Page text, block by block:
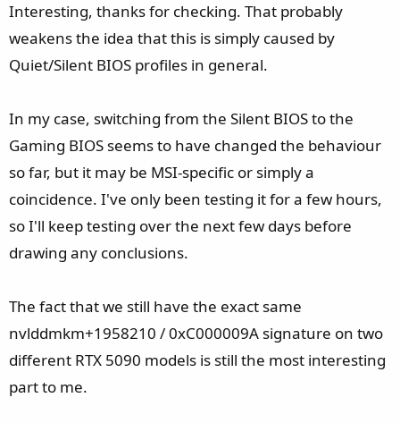
Interesting, thanks for checking. That probably
weakens the idea that this is simply caused by
Quiet/Silent BIOS profiles in general.
In my case, switching from the Silent BIOS to the
Gaming BIOS seems to have changed the behaviour
so far, but it may be MSI-specific or simply a
coincidence. I've only been testing it for a few hours,
so I'll keep testing over the next few days before
drawing any conclusions.
The fact that we still have the exact same
nvlddmkm+1958210 / 0xC000009A signature on two
different RTX 5090 models is still the most interesting
part to me.